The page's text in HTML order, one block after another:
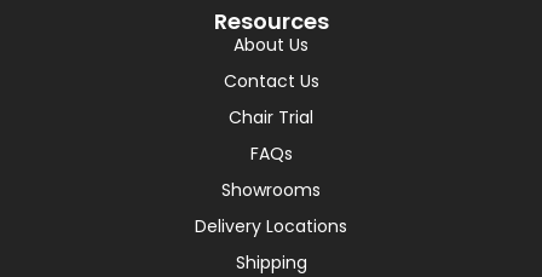
Resources
About Us
Contact Us
Chair Trial
FAQs
Showrooms
Delivery Locations
Shipping